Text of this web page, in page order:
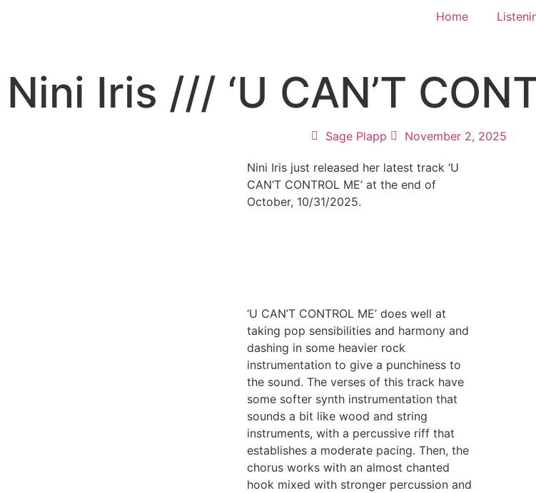
Home
Nini Iris /// ‘U CAN’T
Sage Plapp November 2, 2025
Nini Iris just released her latest track ‘U
CAN’T CONTROL ME’ at the end of
October, 10/31/2025.
‘U CAN’T CONTROL ME’ does well at
taking pop sensibilities and harmony and
dashing in some heavier rock
instrumentation to give a punchiness to
the sound. The verses of this track have
some softer synth instrumentation that
sounds a bit like wood and string
instruments, with a percussive riff that
establishes a moderate pacing. Then, the
chorus works with an almost chanted
hook mixed with stronger percussion and